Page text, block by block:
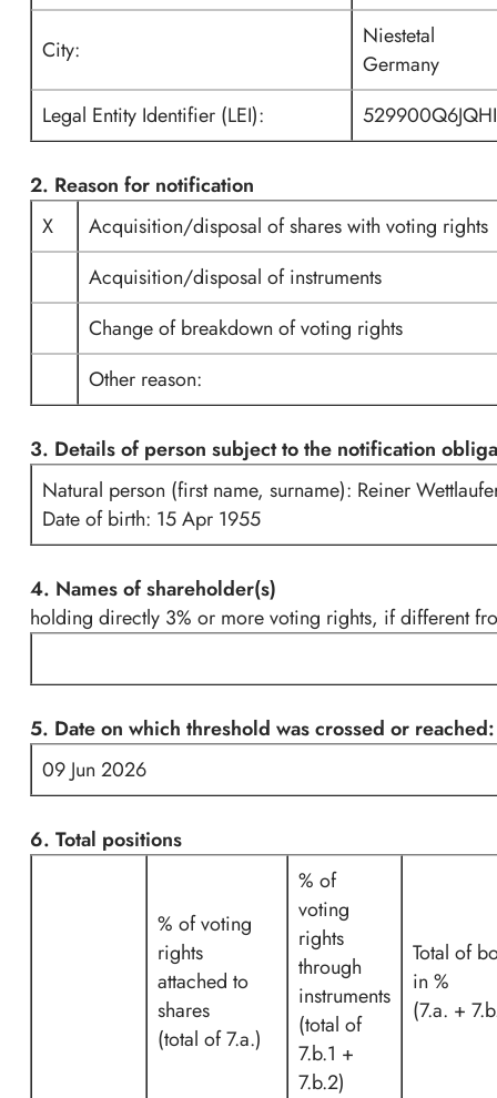
City:
Niestetal
Germany
Legal Entity Identifier (LEI):
2. Reason for notification
X
Acquisition/disposal of shares with voting rights
Acquisition/disposal of instruments
Change of breakdown of voting rights
Other reason:
3. Details of person subject to the notification
Natural person (first name, surname): Reiner
Date of birth: 15 Apr 1955
4. Names of shareholder(s)
holding directly 3% or more voting rights, if different
5. Date on which threshold was crossed or reached:
09 Jun 2026
6. Total positions
% of voting
rights
attached to
shares
(total of 7.a.)
% of
voting
rights
through
instruments
(total of
7.b.1 +
7.b.2)
Total of
in %
(7.a. +